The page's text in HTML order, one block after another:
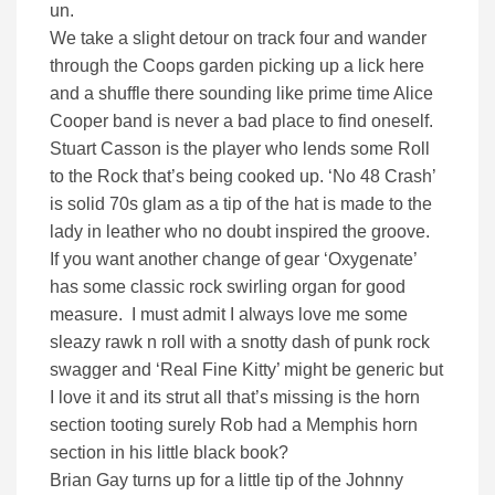
un.
We take a slight detour on track four and wander
through the Coops garden picking up a lick here
and a shuffle there sounding like prime time Alice
Cooper band is never a bad place to find oneself.
Stuart Casson is the player who lends some Roll
to the Rock that’s being cooked up. ‘No 48 Crash’
is solid 70s glam as a tip of the hat is made to the
lady in leather who no doubt inspired the groove.
If you want another change of gear ‘Oxygenate’
has some classic rock swirling organ for good
measure. I must admit I always love me some
sleazy rawk n roll with a snotty dash of punk rock
swagger and ‘Real Fine Kitty’ might be generic but
I love it and its strut all that’s missing is the horn
section tooting surely Rob had a Memphis horn
section in his little black book?
Brian Gay turns up for a little tip of the Johnny